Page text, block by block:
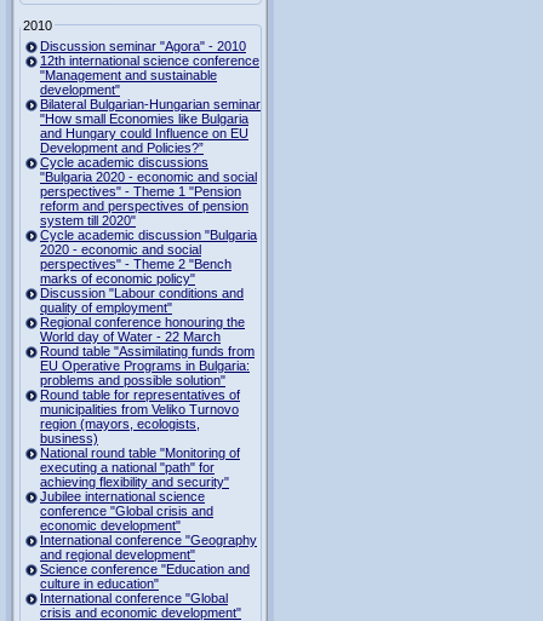
2010
Discussion seminar "Agora" - 2010
12th international science conference
"Management and sustainable
development"
Bilateral Bulgarian-Hungarian seminar
"How small Economies like Bulgaria
and Hungary could Influence on EU
Development and Policies?”
Cycle academic discussions
"Bulgaria 2020 - economic and social
perspectives" - Theme 1 "Pension
reform and perspectives of pension
system till 2020"
Cycle academic discussion "Bulgaria
2020 - economic and social
perspectives" - Theme 2 "Bench
marks of economic policy"
Discussion "Labour conditions and
quality of employment"
Regional conference honouring the
World day of Water - 22 March
Round table "Assimilating funds from
EU Operative Programs in Bulgaria:
problems and possible solution"
Round table for representatives of
municipalities from Veliko Turnovo
region (mayors, ecologists,
business)
National round table "Monitoring of
executing a national "path" for
achieving flexibility and security"
Jubilee international science
conference "Global crisis and
economic development"
International conference "Geography
and regional development"
Science conference "Education and
culture in education"
International conference "Global
crisis and economic development"